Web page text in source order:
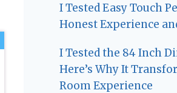
I Tested Easy Touch
Honest Experience
I Tested the 84 Inch
Here’s Why It
Room Experience